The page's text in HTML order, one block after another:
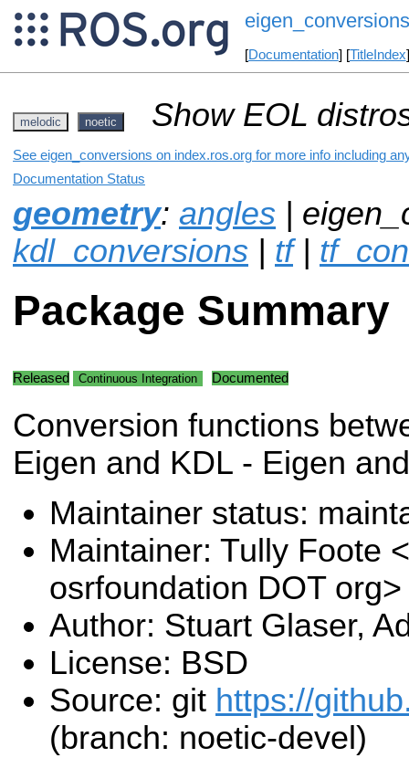
eigen_conversions
[Documentation] [TitleIndex
melodic noetic Show EOL
See eigen_conversions on index.ros.org for more info including
Documentation Status
geometry: angles |
kdl_conversions | tf|
Package Summary
Released Continuous Integration Documented
Conversion functions
Eigen and KDL - Eigen
Maintainer status:
Maintainer: Tully Foote
osrfoundation DOT org>
Author: Stuart Glaser,
License: BSD
Source: git https://
(branch: noetic-devel)